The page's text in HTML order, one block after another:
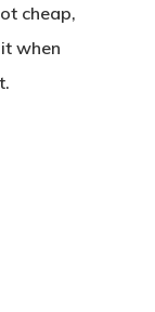
cheap,
when